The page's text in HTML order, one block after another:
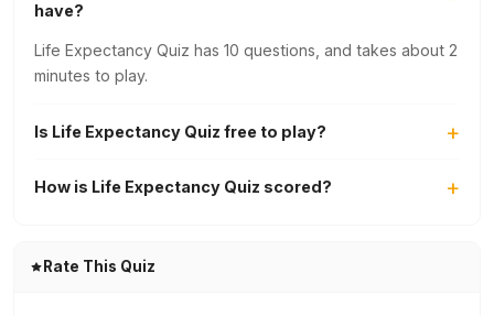
have?
Life Expectancy Quiz has 10 questions, and takes about 2
minutes to play.
Is Life Expectancy Quiz free to play?
How is Life Expectancy Quiz scored?
Rate This Quiz